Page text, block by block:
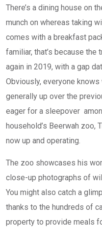
There’s a dining house on
munch on whereas taking
comes with a breakfast
familiar, that’s because
again in 2019, with a gap
Obviously, everyone knows
generally up over the
eager for a sleepover
household’s Beerwah zoo,
now up and operating.
The zoo showcases his
close-up photographs of
You might also catch a
thanks to the hundreds of
property to provide meals